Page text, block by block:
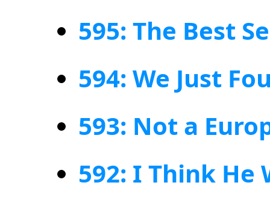
595: The Best
594: We Just
593: Not a
592: I Think He